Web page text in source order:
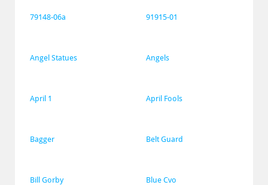
79148-06a 91915-01
Angel Statues Angels
April 1 April Fools
Bagger Belt Guard
Bill Gorby Blue Cvo